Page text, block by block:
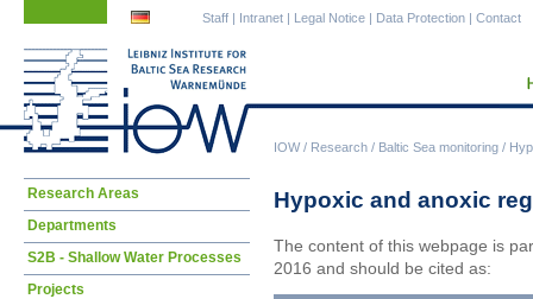
IOW/ Research / Baltic Sea monitoring /
Staff | Intranet | Legal Notice | Data Protection | Contact
Hypoxic and anoxic
The content of this webpage is
2016 and should be cited as:
Skip
Research Areas
Departments
S2B - Shallow Water Processes
Projects